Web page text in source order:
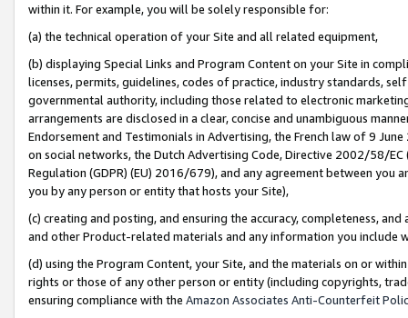
within it. For example, you will be solely responsible for:
(a) the technical operation of your Site and all related equipment,
(b) displaying Special Links and Program Content on your Site in
licenses, permits, guidelines, codes of practice, industry standards,
governmental authority, including those related to electronic
arrangements are disclosed in a clear, concise and unambiguous
Endorsement and Testimonials in Advertising, the French law of 9
on social networks, the Dutch Advertising Code, Directive 2002/58/
Regulation (GDPR) (EU) 2016/679), and any agreement between
you by any person or entity that hosts your Site),
(c) creating and posting, and ensuring the accuracy, completeness,
and other Product-related materials and any information you include
(d) using the Program Content, your Site, and the materials on or
rights or those of any other person or entity (including copyrights,
ensuring compliance with the Amazon Associates Anti-Counterfeit